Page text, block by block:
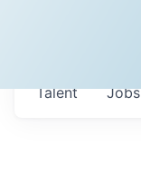
Jobs
Talent